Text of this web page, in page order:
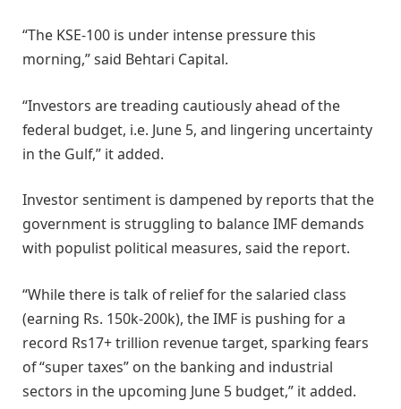
“The KSE-100 is under intense pressure this
morning,” said Behtari Capital.
“Investors are treading cautiously ahead of the
federal budget, i.e. June 5, and lingering uncertainty
in the Gulf,” it added.
Investor sentiment is dampened by reports that the
government is struggling to balance IMF demands
with populist political measures, said the report.
“While there is talk of relief for the salaried class
(earning Rs. 150k-200k), the IMF is pushing for a
record Rs17+ trillion revenue target, sparking fears
of “super taxes” on the banking and industrial
sectors in the upcoming June 5 budget,” it added.